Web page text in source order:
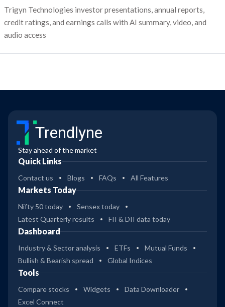
Trigyn Technologies investor presentations, annual reports,
credit ratings, and earnings calls with AI summary, video, and
audio access
Trendlyne
Stay ahead of the market
Quick Links
Contact us Blogs FAQs All Features
Markets Today
Nifty 50 today
Sensex today
Latest Quarterly results
FII & DII data today
Dashboard
Industry & Sector analysis ETFs
Mutual Funds
Bullish & Bearish spread
Global Indices
Tools
Compare stocks Widgets
Data Downloader
Excel Connect